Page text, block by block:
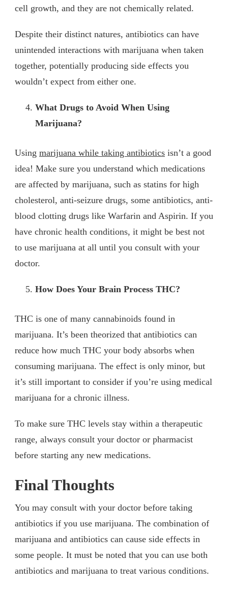
cell growth, and they are not chemically related.
Despite their distinct natures, antibiotics can have
unintended interactions with marijuana when taken
together, potentially producing side effects you
wouldn’t expect from either one.
What Drugs to Avoid When Using
Marijuana?
Using marijuana while taking antibiotics isn’t a good
idea! Make sure you understand which medications
are affected by marijuana, such as statins for high
cholesterol, anti-seizure drugs, some antibiotics, anti-
blood clotting drugs like Warfarin and Aspirin. If you
have chronic health conditions, it might be best not
to use marijuana at all until you consult with your
doctor.
How Does Your Brain Process THC?
THC is one of many cannabinoids found in
marijuana. It’s been theorized that antibiotics can
reduce how much THC your body absorbs when
consuming marijuana. The effect is only minor, but
it’s still important to consider if you’re using medical
marijuana for a chronic illness.
To make sure THC levels stay within a therapeutic
range, always consult your doctor or pharmacist
before starting any new medications.
Final Thoughts
You may consult with your doctor before taking
antibiotics if you use marijuana. The combination of
marijuana and antibiotics can cause side effects in
some people. It must be noted that you can use both
antibiotics and marijuana to treat various conditions.